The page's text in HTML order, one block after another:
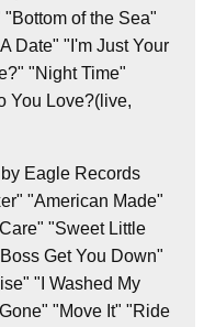
of the Sea"
Date" "I'm Just Your
"Night Time"
You Love?(live,
Eagle Records
"American Made"
"Sweet Little
Get You Down"
"I Washed My
"Move It" "Ride